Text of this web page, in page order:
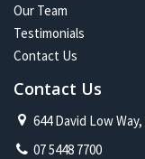
Our Team
Testimonials
Contact Us
Contact Us
644 David Low
07 5448 7700